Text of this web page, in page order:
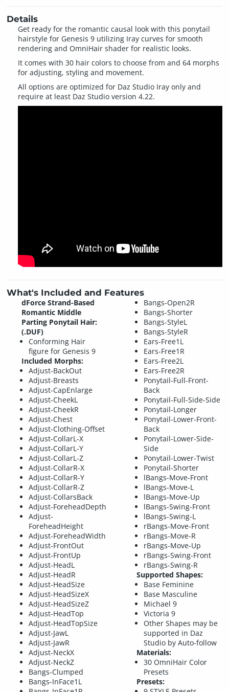
Details
Get ready for the romantic causal look with this ponytail
hairstyle for Genesis 9 utilizing Iray curves for smooth
rendering and OmniHair shader for realistic looks.
It comes with 30 hair colors to choose from and 64 morphs
for adjusting, styling and movement.
All options are optimized for Daz Studio Iray only and
require at least Daz Studio version 4.22.
What's Included and Features
dForce Strand-Based
Romantic Middle
Parting Ponytail Hair:
(.DUF)
Conforming Hair
figure for Genesis 9
Included Morphs:
Adjust-BackOut
Adjust-Breasts
Adjust-CapEnlarge
Adjust-CheekL
Adjust-CheekR
Adjust-Chest
Adjust-Clothing-Offset
Adjust-CollarL-X
Adjust-CollarL-Y
Adjust-CollarL-Z
Adjust-CollarR-X
Adjust-CollarR-Y
Adjust-CollarR-Z
Adjust-CollarsBack
Adjust-ForeheadDepth
Adjust-
ForeheadHeight
Adjust-ForeheadWidth
Adjust-FrontOut
Adjust-FrontUp
Adjust-HeadL
Adjust-HeadR
Adjust-HeadSize
Adjust-HeadSizeX
Adjust-HeadSizeZ
Adjust-HeadTop
Adjust-HeadTopSize
Adjust-JawL
Adjust-JawR
Adjust-NeckX
Adjust-NeckZ
Bangs-Clumped
Bangs-InFace1L
Bangs-Open2R
Bangs-Shorter
Bangs-StyleL
Bangs-StyleR
Ears-Free1L
Ears-Free1R
Ears-Free2L
Ears-Free2R
Ponytail-Full-Front-
Back
Ponytail-Full-Side-Side
Ponytail-Longer
Ponytail-Lower-Front-
Back
Ponytail-Lower-Side-
Side
Ponytail-Lower-Twist
Ponytail-Shorter
lBangs-Move-Front
lBangs-Move-L
lBangs-Move-Up
lBangs-Swing-Front
lBangs-Swing-L
rBangs-Move-Front
rBangs-Move-R
rBangs-Move-Up
rBangs-Swing-Front
rBangs-Swing-R
Supported Shapes:
Base Feminine
Base Masculine
Michael 9
Victoria 9
Other Shapes may be
supported in Daz
Studio by Auto-follow
Materials:
30 OmniHair Color
Presets
Presets: